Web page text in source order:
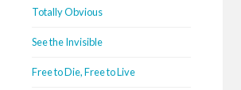
Totally Obvious
See the Invisible
Free to Die, Free to Live